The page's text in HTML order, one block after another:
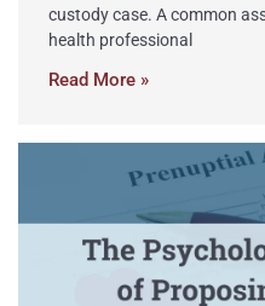
custody case. A common
health professional
Read More »